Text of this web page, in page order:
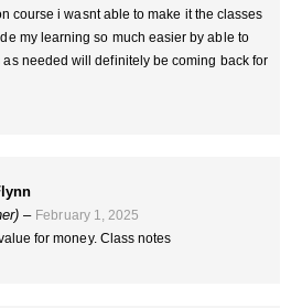
course i wasnt able to make it the classes
my learning so much easier by able to
needed will definitely be coming back for
– February 1, 2025
for money. Class notes